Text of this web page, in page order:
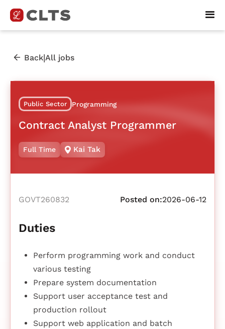
Back|All jobs
Public Sector Programming
Contract Analyst Programmer
Full Time Kai Tak
GOVT260832 Posted on:2026-06-12
Duties
Perform programming work and conduct
various testing
Prepare system documentation
Support user acceptance test and
production rollout
Support web application and batch